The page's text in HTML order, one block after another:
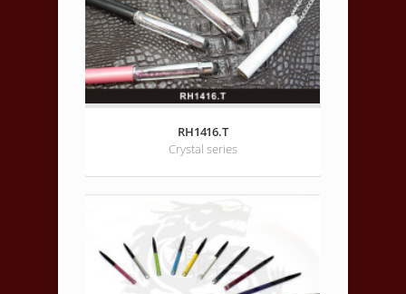
RH1416.T
Crystal series